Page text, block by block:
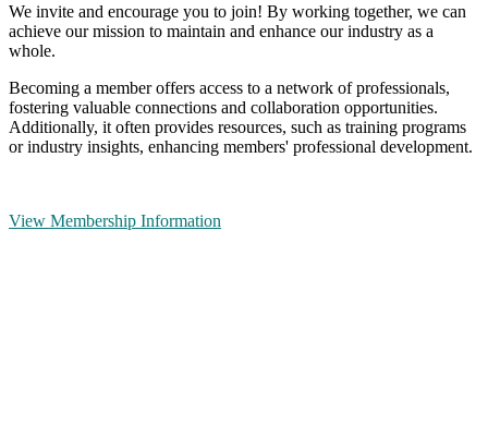
We invite and encourage you to join! By working together, we can
achieve our mission to maintain and enhance our industry as a
whole.
Becoming a member offers access to a network of professionals,
fostering valuable connections and collaboration opportunities.
Additionally, it often provides resources, such as training programs
or industry insights, enhancing members' professional development.
View Membership Information